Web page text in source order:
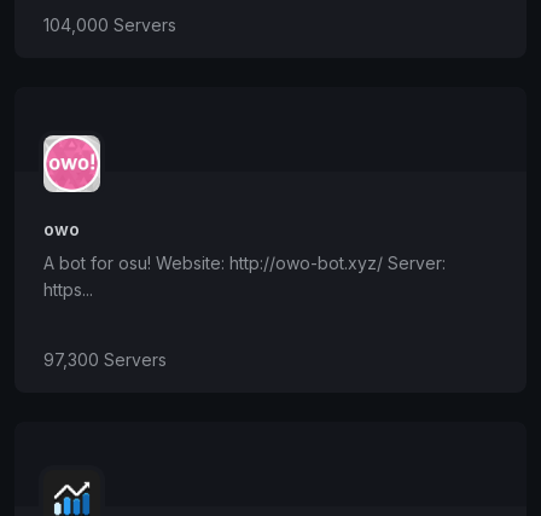
104,000 Servers
owo
A bot for osu! Website: http://owo-bot.xyz/ Server:
https...
97,300 Servers